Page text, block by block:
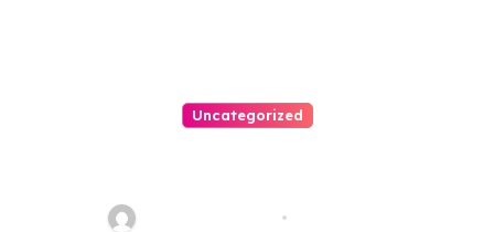
Uncategorized
Thomas Stimson